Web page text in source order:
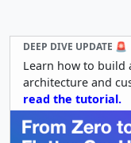
DEEP DIVE UPDATE 🚨
Learn how to build
architecture and
read the tutorial.